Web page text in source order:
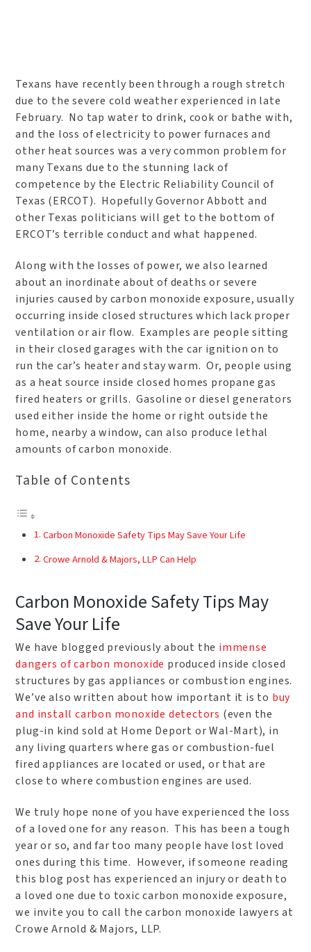
Texans have recently been through a rough stretch
due to the severe cold weather experienced in late
February. No tap water to drink, cook or bathe with,
and the loss of electricity to power furnaces and
other heat sources was a very common problem for
many Texans due to the stunning lack of
competence by the Electric Reliability Council of
Texas (ERCOT). Hopefully Governor Abbott and
other Texas politicians will get to the bottom of
ERCOT’s terrible conduct and what happened.
Along with the losses of power, we also learned
about an inordinate about of deaths or severe
injuries caused by carbon monoxide exposure, usually
occurring inside closed structures which lack proper
ventilation or air flow. Examples are people sitting
in their closed garages with the car ignition on to
run the car’s heater and stay warm. Or, people using
as a heat source inside closed homes propane gas
fired heaters or grills. Gasoline or diesel generators
used either inside the home or right outside the
home, nearby a window, can also produce lethal
amounts of carbon monoxide.
Table of Contents
Carbon Monoxide Safety Tips May Save Your Life
Crowe Arnold & Majors, LLP Can Help
Carbon Monoxide Safety Tips May
Save Your Life
We have blogged previously about the immense
dangers of carbon monoxide produced inside closed
structures by gas appliances or combustion engines.
We’ve also written about how important it is to buy
and install carbon monoxide detectors (even the
plug-in kind sold at Home Deport or Wal-Mart), in
any living quarters where gas or combustion-fuel
fired appliances are located or used, or that are
close to where combustion engines are used.
We truly hope none of you have experienced the loss
of a loved one for any reason. This has been a tough
year or so, and far too many people have lost loved
ones during this time. However, if someone reading
this blog post has experienced an injury or death to
a loved one due to toxic carbon monoxide exposure,
we invite you to call the carbon monoxide lawyers at
Crowe Arnold & Majors, LLP.